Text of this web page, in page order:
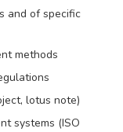
and of specific
methods
lotus note)
systems (ISO